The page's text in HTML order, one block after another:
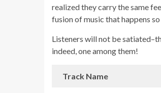
realized they carry the same
fusion of music that happens
Listeners will not be
indeed, one among them!
Track Name